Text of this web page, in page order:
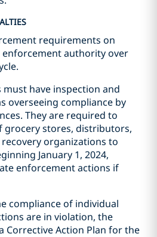
requirements on
authority over
have inspection and
overseeing compliance by
They are required to
grocery stores, distributors,
organizations to
January 1, 2024,
enforcement actions if
compliance of individual
are in violation, the
Corrective Action Plan for the